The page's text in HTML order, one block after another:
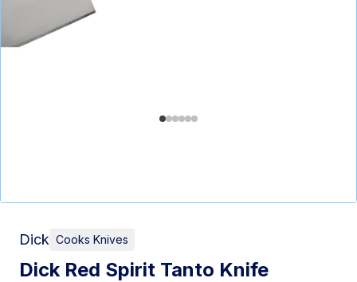
Dick Cooks Knives
Dick Red Spirit Tanto Knife